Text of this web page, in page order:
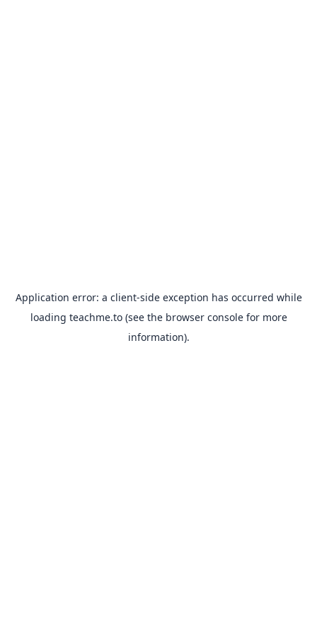
Application error: a client-side exception has occurred while
loading teachme.to(see the browser consolefor more
information).